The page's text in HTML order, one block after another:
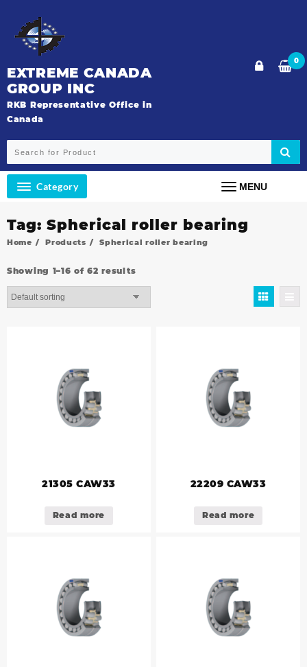
content
EXTREME CANADA
GROUP INC
RKB Representative Office in
Canada
0
Category MENU
Tag: Spherical roller bearing
Home Products Spherical roller bearing
Showing 1–16 of 62 results
21305 CAW33
Read more
22209 CAW33
Read more